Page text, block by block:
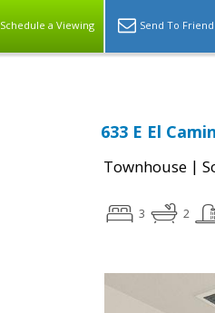
Schedule a Viewing Send To Friend
633 E El
Townhouse |
3 2